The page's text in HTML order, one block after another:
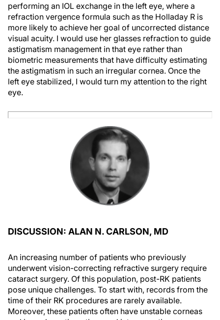
performing an IOL exchange in the left eye, where a
refraction vergence formula such as the Holladay R is
more likely to achieve her goal of uncorrected distance
visual acuity. I would use her glasses refraction to guide
astigmatism management in that eye rather than
biometric measurements that have difficulty estimating
the astigmatism in such an irregular cornea. Once the
left eye stabilized, I would turn my attention to the right
eye.
DISCUSSION: ALAN N. CARLSON, MD
An increasing number of patients who previously
underwent vision-correcting refractive surgery require
cataract surgery. Of this population, post-RK patients
pose unique challenges. To start with, records from the
time of their RK procedures are rarely available.
Moreover, these patients often have unstable corneas